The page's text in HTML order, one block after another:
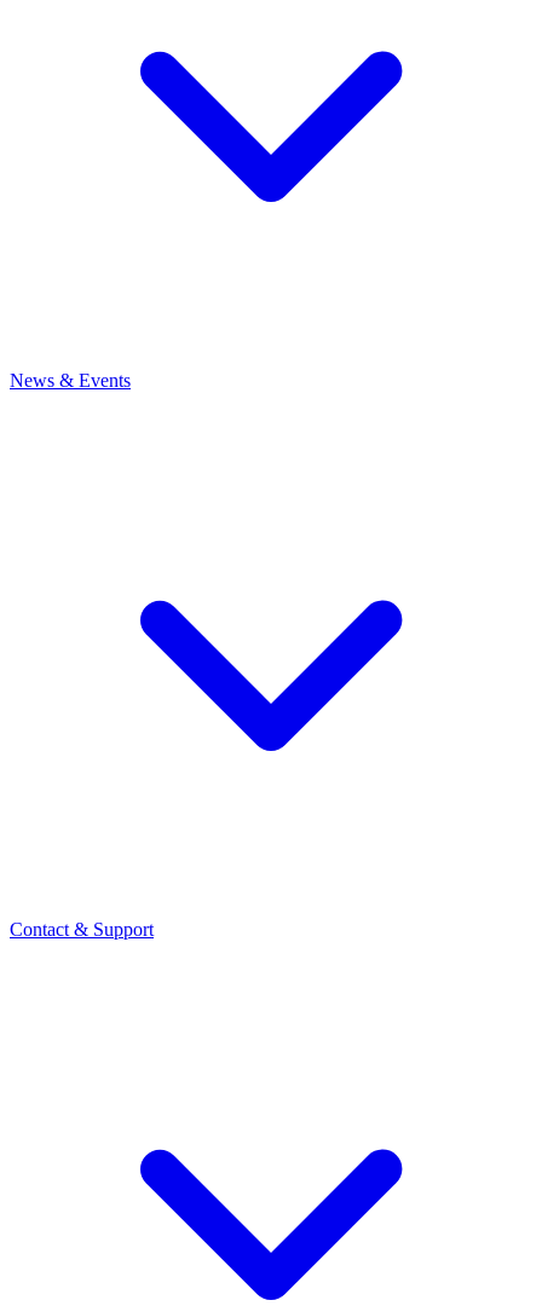
News & Events
Contact & Support